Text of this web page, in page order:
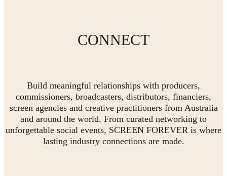
CONNECT
Build meaningful relationships with producers,
commissioners, broadcasters, distributors, financiers,
screen agencies and creative practitioners from Australia
and around the world. From curated networking to
unforgettable social events, SCREEN FOREVER is where
lasting industry connections are made.